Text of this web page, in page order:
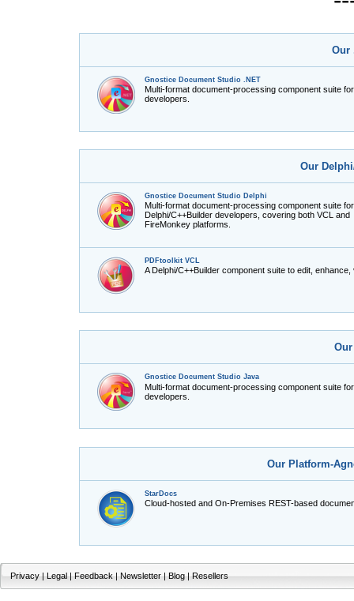
Our
Gnostice Document Studio .NET
Multi-format document-processing component suite
developers.
Our
Gnostice Document Studio Delphi
Multi-format document-processing component suite for
Delphi/C++Builder developers, covering both VCL and
FireMonkey platforms.
PDFtoolkit VCL
A Delphi/C++Builder component suite to edit,
Gnostice Document Studio Java
Multi-format document-processing component suite
developers.
Our Platform-
StarDocs
Cloud-hosted and On-Premises REST-based
Privacy|Legal|Feedback|Newsletter|Blog|Resellers